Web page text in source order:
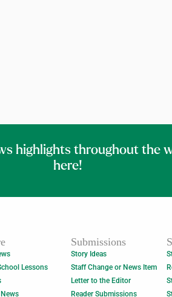
highlights throughout the
here!
Lessons
Submissions
Story Ideas
Staff Change or News Item
Letter to the Editor
Reader Submissions